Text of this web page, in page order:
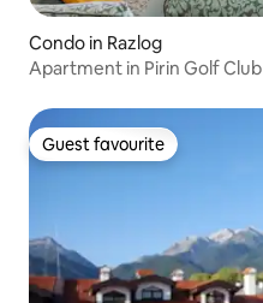
Condo in Razlog
Apartment in Pirin Golf Club
Guest favourite
Guest favourite